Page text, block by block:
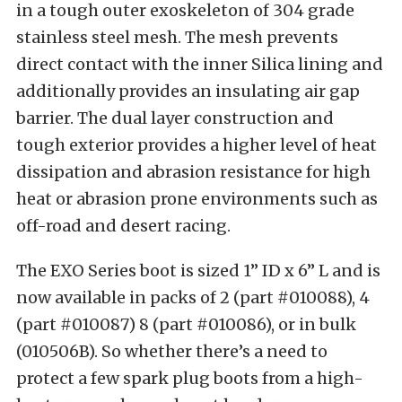
in a tough outer exoskeleton of 304 grade
stainless steel mesh. The mesh prevents
direct contact with the inner Silica lining and
additionally provides an insulating air gap
barrier. The dual layer construction and
tough exterior provides a higher level of heat
dissipation and abrasion resistance for high
heat or abrasion prone environments such as
off-road and desert racing.
The EXO Series boot is sized 1” ID x 6” L and is
now available in packs of 2 (part #010088), 4
(part #010087) 8 (part #010086), or in bulk
(010506B). So whether there’s a need to
protect a few spark plug boots from a high-